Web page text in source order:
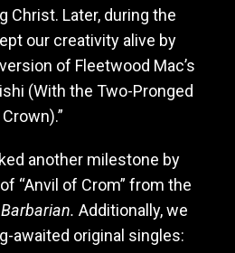
Christ. Later, during the
our creativity alive by
of Fleetwood Mac’s
(With the Two-Pronged
Crown).”
another milestone by
“Anvil of Crom” from the
Additionally, we
awaited original singles: